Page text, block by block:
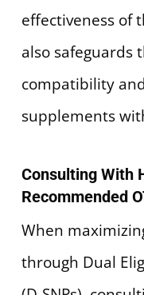
effectiveness of
also safeguards
compatibility
supplements
Consulting With
Recommended
When
through Dual